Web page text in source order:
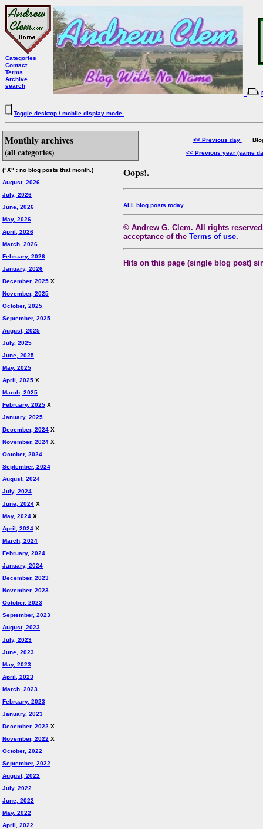
Categories
Contact
Terms
Archive
search
Toggle desktop / mobile display mode.
Monthly archives
(all categories)
("X" : no blog posts that month.)
August, 2026
July, 2026
June, 2026
May, 2026
April, 2026
March, 2026
February, 2026
January, 2026
December, 2025 X
November, 2025
October, 2025
September, 2025
August, 2025
July, 2025
June, 2025
May, 2025
April, 2025 X
March, 2025
February, 2025 X
January, 2025
December, 2024 X
November, 2024 X
October, 2024
September, 2024
August, 2024
July, 2024
June, 2024 X
May, 2024 X
April, 2024 X
March, 2024
February, 2024
January, 2024
December, 2023
November, 2023
October, 2023
September, 2023
August, 2023
July, 2023
June, 2023
May, 2023
April, 2023
March, 2023
February, 2023
January, 2023
December, 2022 X
November, 2022 X
October, 2022
September, 2022
August, 2022
July, 2022
June, 2022
May, 2022
April, 2022
<< Previous day
Blog
<< Previous year (same
Oops!.
ALL blog posts today
© Andrew G. Clem. All rights
acceptance of the Terms of use.
Hits on this page (single blog post)